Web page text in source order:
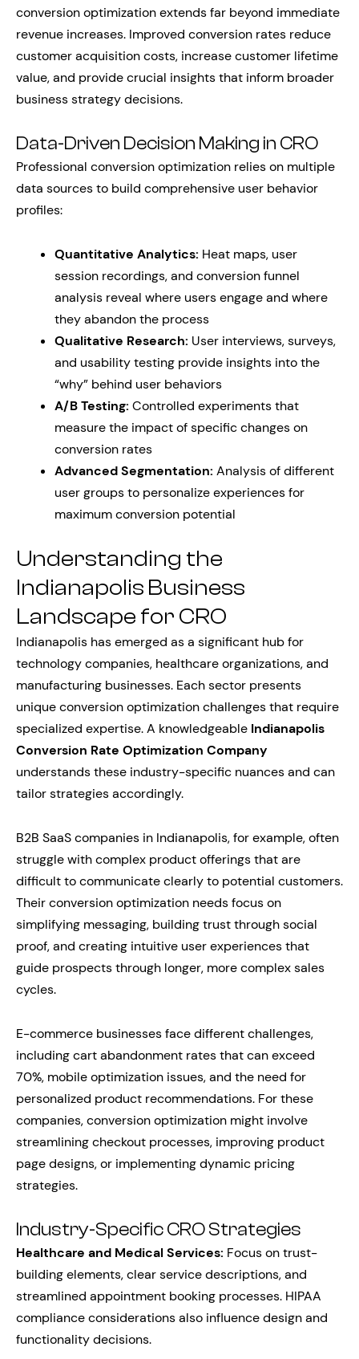
conversion optimization extends far beyond immediate
revenue increases. Improved conversion rates reduce
customer acquisition costs, increase customer lifetime
value, and provide crucial insights that inform broader
business strategy decisions.
Data-Driven Decision Making in CRO
Professional conversion optimization relies on multiple
data sources to build comprehensive user behavior
profiles:
Quantitative Analytics: Heat maps, user
session recordings, and conversion funnel
analysis reveal where users engage and where
they abandon the process
Qualitative Research: User interviews, surveys,
and usability testing provide insights into the
“why” behind user behaviors
A/B Testing: Controlled experiments that
measure the impact of specific changes on
conversion rates
Advanced Segmentation: Analysis of different
user groups to personalize experiences for
maximum conversion potential
Understanding the
Indianapolis Business
Landscape for CRO
Indianapolis has emerged as a significant hub for
technology companies, healthcare organizations, and
manufacturing businesses. Each sector presents
unique conversion optimization challenges that require
specialized expertise. A knowledgeable Indianapolis
Conversion Rate Optimization Company
understands these industry-specific nuances and can
tailor strategies accordingly.
B2B SaaS companies in Indianapolis, for example, often
struggle with complex product offerings that are
difficult to communicate clearly to potential customers.
Their conversion optimization needs focus on
simplifying messaging, building trust through social
proof, and creating intuitive user experiences that
guide prospects through longer, more complex sales
cycles.
E-commerce businesses face different challenges,
including cart abandonment rates that can exceed
70%, mobile optimization issues, and the need for
personalized product recommendations. For these
companies, conversion optimization might involve
streamlining checkout processes, improving product
page designs, or implementing dynamic pricing
strategies.
Industry-Specific CRO Strategies
Healthcare and Medical Services: Focus on trust-
building elements, clear service descriptions, and
streamlined appointment booking processes. HIPAA
compliance considerations also influence design and
functionality decisions.